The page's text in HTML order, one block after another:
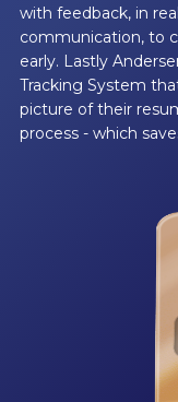
with feedback, in
communication, to
early. Lastly
Tracking System
picture of their
process - which